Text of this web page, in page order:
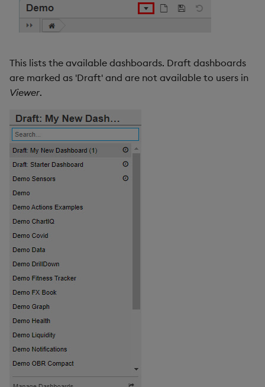
This lists the available dashboards. Draft dashboards
are marked as 'Draft' and are not available to users in
Viewer.